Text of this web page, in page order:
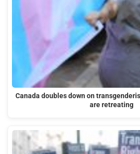
Canada doubles down on
are retreating